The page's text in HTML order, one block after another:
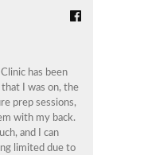
has been
I was on, the
prep sessions,
with my back.
and I can
limited due to